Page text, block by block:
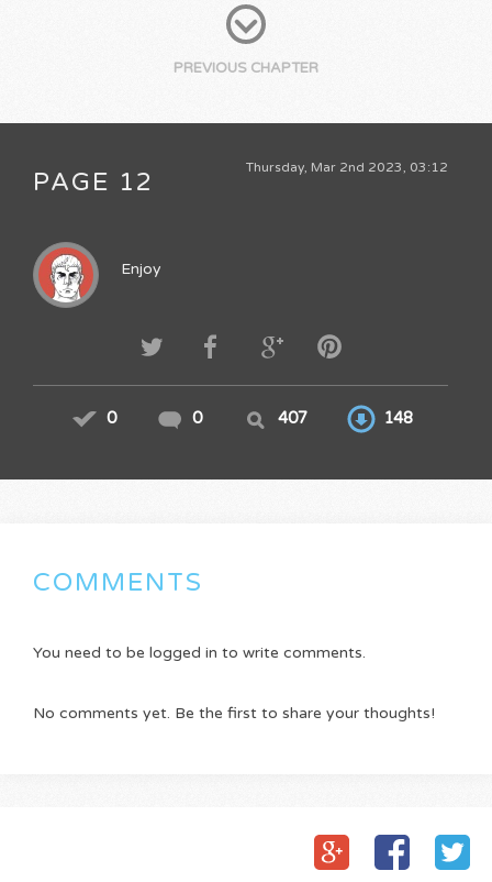
PREVIOUS CHAPTER
Thursday, Mar 2nd 2023, 03:12
PAGE 12
Enjoy
0 0 407 148
COMMENTS
You need to be logged in to write comments.
No comments yet. Be the first to share your thoughts!